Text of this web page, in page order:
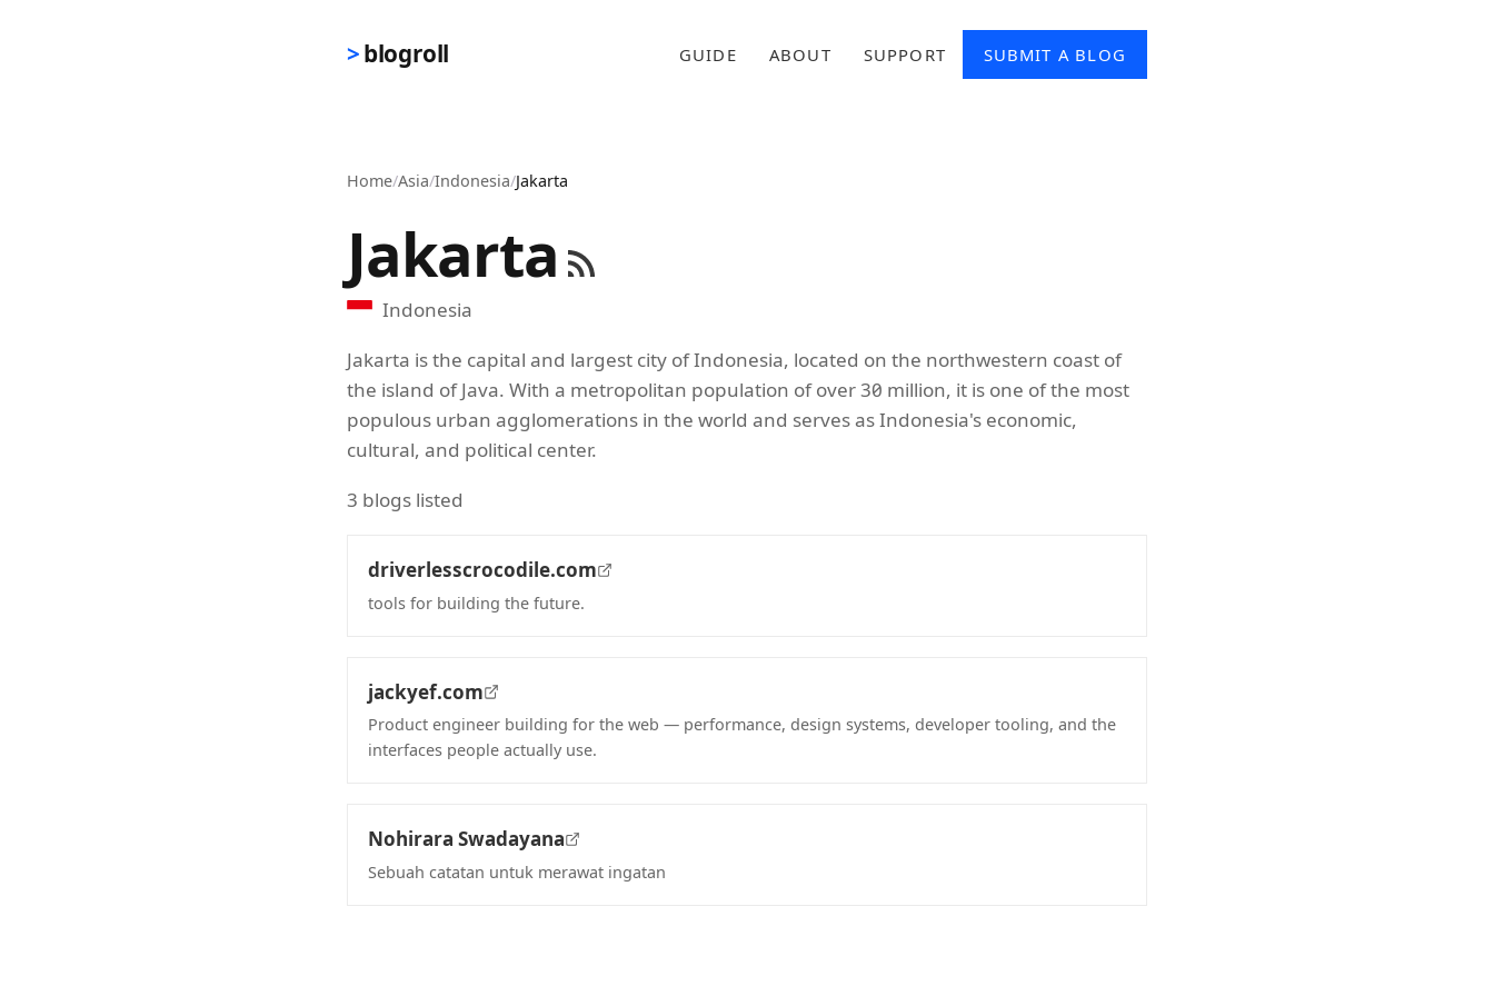
blogroll GUIDE ABOUT SUPPORT SUBMIT A BLOG
Home/Asia/Indonesia/Jakarta
Jakarta
Indonesia
Jakarta is the capital and largest city of Indonesia, located on the northwestern coast of
the island of Java. With a metropolitan population of over 30 million, it is one of the most
populous urban agglomerations in the world and serves as Indonesia's economic,
cultural, and political center.
3 blogs listed
driverlesscrocodile.com
tools for building the future.
jackyef.com
Product engineer building for the web — performance, design systems, developer tooling, and the
interfaces people actually use.
Nohirara Swadayana
Sebuah catatan untuk merawat ingatan